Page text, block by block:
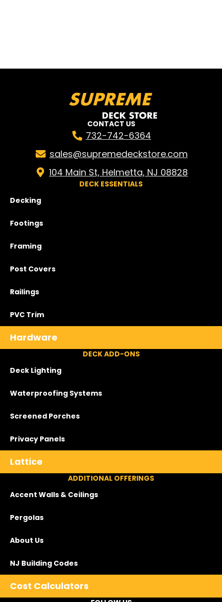
CONTACT US
732-742-6364
sales@supremedeckstore.com
104 Main St, Helmetta, NJ 08828
DECK ESSENTIALS
Decking
Footings
Framing
Post Covers
Railings
PVC Trim
Hardware
DECK ADD-ONS
Deck Lighting
Waterproofing Systems
Screened Porches
Privacy Panels
Lattice
ADDITIONAL OFFERINGS
Accent Walls & Ceilings
Pergolas
About Us
NJ Building Codes
Cost Calculators